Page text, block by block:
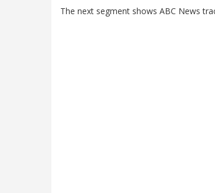
The next segment shows ABC News